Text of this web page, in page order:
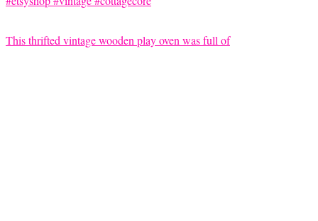
This thrifted vintage wooden play oven was full of